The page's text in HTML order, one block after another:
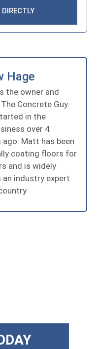
Hage
the owner and
Concrete Guy.
in the
over 4
Matt has been
coating floors for
and is widely
an industry expert